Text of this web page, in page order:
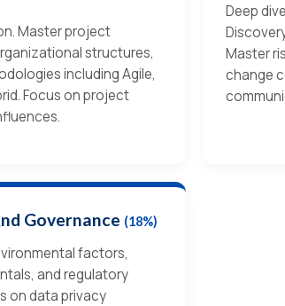
Master project
structures,
including Agile,
Focus on project
Deep
Master
change
Governance (18%)
factors,
and regulatory
on data privacy